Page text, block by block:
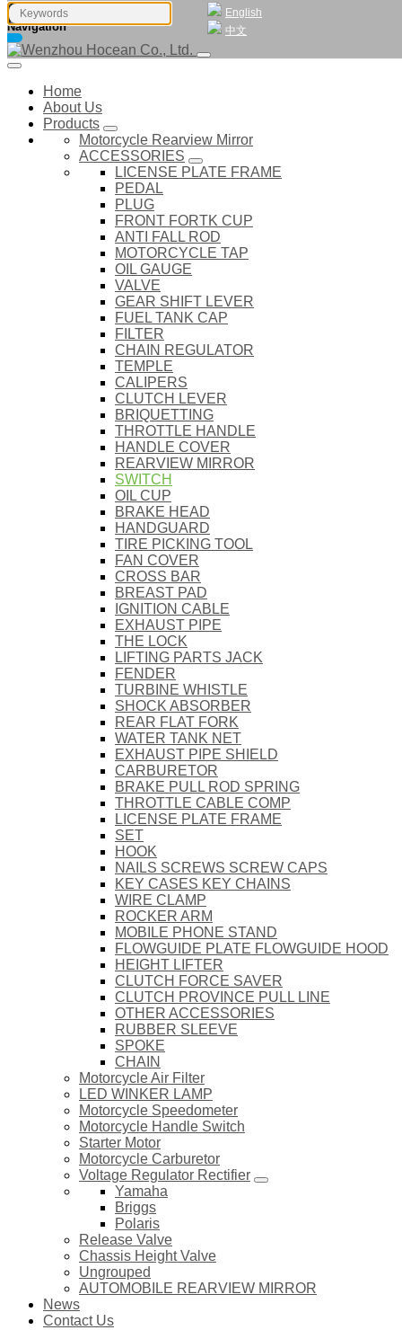
English
中文
Navigation
Home
About Us
Products
Motorcycle Rearview Mirror
ACCESSORIES
LICENSE PLATE FRAME
PEDAL
PLUG
FRONT FORTK CUP
ANTI FALL ROD
MOTORCYCLE TAP
OIL GAUGE
VALVE
GEAR SHIFT LEVER
FUEL TANK CAP
FILTER
CHAIN REGULATOR
TEMPLE
CALIPERS
CLUTCH LEVER
BRIQUETTING
THROTTLE HANDLE
HANDLE COVER
REARVIEW MIRROR
SWITCH
OIL CUP
BRAKE HEAD
HANDGUARD
TIRE PICKING TOOL
FAN COVER
CROSS BAR
BREAST PAD
IGNITION CABLE
EXHAUST PIPE
THE LOCK
LIFTING PARTS JACK
FENDER
TURBINE WHISTLE
SHOCK ABSORBER
REAR FLAT FORK
WATER TANK NET
EXHAUST PIPE SHIELD
CARBURETOR
BRAKE PULL ROD SPRING
THROTTLE CABLE COMP
LICENSE PLATE FRAME
SET
HOOK
NAILS SCREWS SCREW CAPS
KEY CASES KEY CHAINS
WIRE CLAMP
ROCKER ARM
MOBILE PHONE STAND
FLOWGUIDE PLATE FLOWGUIDE HOOD
HEIGHT LIFTER
CLUTCH FORCE SAVER
CLUTCH PROVINCE PULL LINE
OTHER ACCESSORIES
RUBBER SLEEVE
SPOKE
CHAIN
Motorcycle Air Filter
LED WINKER LAMP
Motorcycle Speedometer
Motorcycle Handle Switch
Starter Motor
Motorcycle Carburetor
Voltage Regulator Rectifier
Yamaha
Briggs
Polaris
Release Valve
Chassis Height Valve
Ungrouped
AUTOMOBILE REARVIEW MIRROR
News
Contact Us